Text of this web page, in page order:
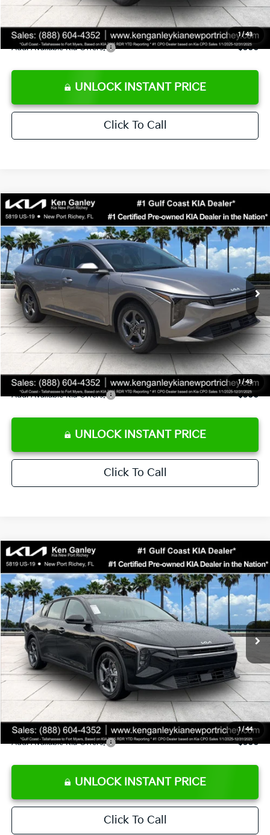
1 /43
Electronic Filing Fee
+$389
Sale Price
$24,273
Add. Available Kia Offers: $500
UNLOCK INSTANT PRICE
Click To Call
1 /43
2026Kia K4LXS
Special Offer
Price Drop
VIN:3KPFT4DE3TE368490 E368490Model: 2AC3224
DS Ext. Int.
$24,273
SALE PRICE
MSRP:
$24,825
Ken Ganley Discount
-$2,425
Pre-Delivery Service fee
+$1,295
Private Tag Agency fee
+$189
Electronic Filing Fee
+$389
Sale Price
$24,273
Add. Available Kia Offers: $500
UNLOCK INSTANT PRICE
Click To Call
Compare Vehicle
1/44
2026Kia K4LXS
Special Offer
Price Drop
VIN:3KPFT4DE9TE358501Stock:E358501 Model: 2AC3224
DS Ext. Int.
$24,273
SALE PRICE
Less
MSRP:
$24,825
Ken Ganley Discount
-$2,425
Pre-Delivery Service fee
+$1,295
Private Tag Agency fee
+$189
Electronic Filing Fee
+$389
Sale Price
$24,273
Add. Available Kia Offers: $500
UNLOCK INSTANT PRICE
Click To Call
Compare Vehicle